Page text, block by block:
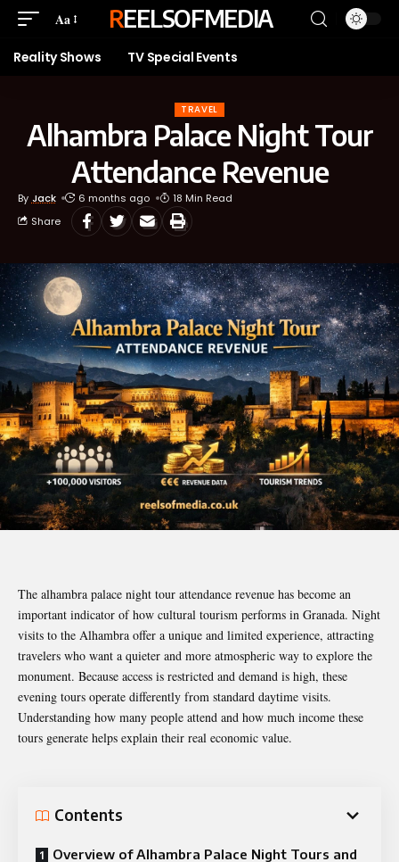
Aa REELSOFMEDIA
Reality Shows TV Special Events
TRAVEL
Alhambra Palace Night Tour
Attendance Revenue
By Jack 6 months ago
18 Min Read
Share
The alhambra palace night tour attendance revenue has become an
important indicator of how cultural tourism performs in Granada. Night
visits to the Alhambra offer a unique and limited experience, attracting
travelers who want a quieter and more atmospheric way to explore the
monument. Because access is restricted and demand is high, these
evening tours operate differently from standard daytime visits.
Understanding how many people attend and how much income these
tours generate helps explain their real economic value.
Contents
Overview of Alhambra Palace Night Tours and